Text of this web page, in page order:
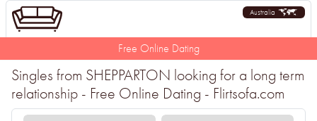
Australia
Free Online Dating
Singles from SHEPPARTON looking for a long term
relationship - Free Online Dating - Flirtsofa.com